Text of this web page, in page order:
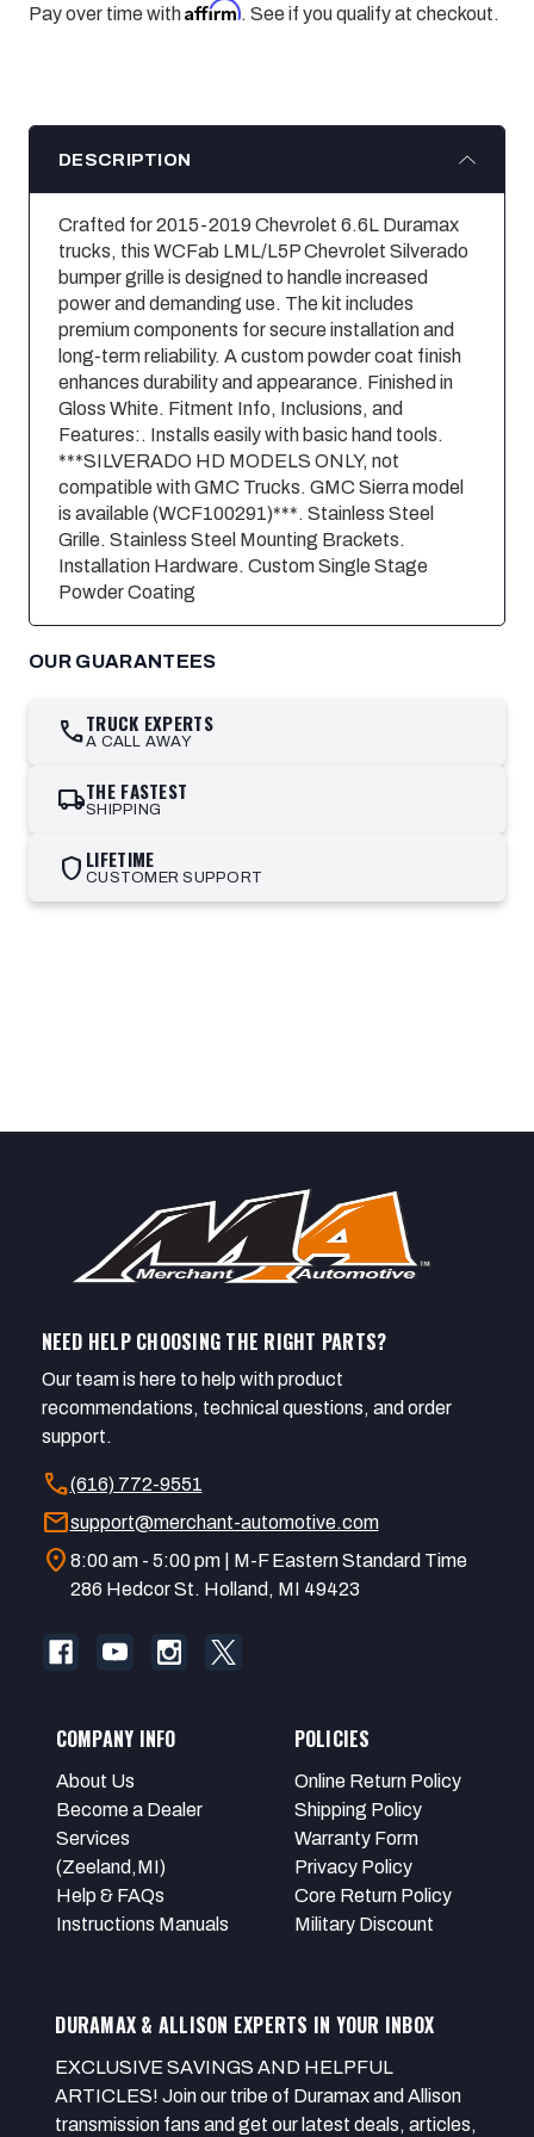
Pay over time withAffirm. See if you qualify at checkout.
DESCRIPTION
Crafted for 2015-2019 Chevrolet 6.6L Duramax
trucks, this WCFab LML/L5P Chevrolet Silverado
bumper grille is designed to handle increased
power and demanding use. The kit includes
premium components for secure installation and
long-term reliability. A custom powder coat finish
enhances durability and appearance. Finished in
Gloss White. Fitment Info, Inclusions, and
Features:. Installs easily with basic hand tools.
***SILVERADO HD MODELS ONLY, not
compatible with GMC Trucks. GMC Sierra model
is available (WCF100291)***. Stainless Steel
Grille. Stainless Steel Mounting Brackets.
Installation Hardware. Custom Single Stage
Powder Coating
OUR GUARANTEES
callTRUCK EXPERTS
A CALL AWAY
local_shippingTHE FASTEST
SHIPPING
shield LIFETIME
CUSTOMER SUPPORT
NEED HELP CHOOSING THE RIGHT PARTS?
Our team is here to help with product
recommendations, technical questions, and order
support.
call(616) 772-9551
mailsupport@merchant-automotive.com
location_on 8:00 am - 5:00 pm | M-F Eastern Standard Time
286 Hedcor St. Holland, MI 49423
COMPANY INFO
About Us
Become a Dealer
Services
(Zeeland,MI)
Help & FAQs
Instructions Manuals
POLICIES
Online Return Policy
Shipping Policy
Warranty Form
Privacy Policy
Core Return Policy
Military Discount
DURAMAX & ALLISON EXPERTS IN YOUR INBOX
EXCLUSIVE SAVINGS AND HELPFUL
ARTICLES! Join our tribe of Duramax and Allison
transmission fans and get our latest deals, articles,